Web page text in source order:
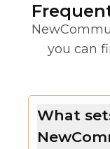
you can
What